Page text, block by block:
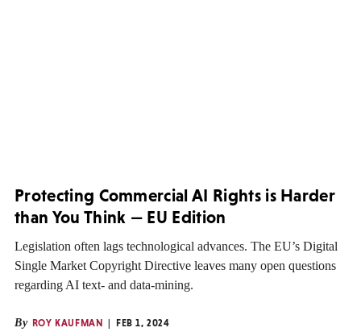
Protecting Commercial AI Rights is Harder
than You Think — EU Edition
Legislation often lags technological advances. The EU’s Digital
Single Market Copyright Directive leaves many open questions
regarding AI text- and data-mining.
By ROY KAUFMAN
FEB 1, 2024